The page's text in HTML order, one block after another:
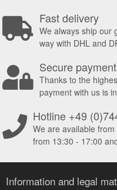
Fast delivery
We always ship our
way with DHL and
Secure payment
Thanks to the
payment with us is
Hotline +49
We are available
from 13:30 - 17:00
Information and legal